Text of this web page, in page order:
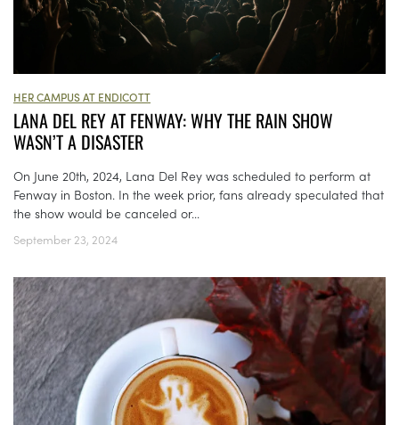
HER CAMPUS AT ENDICOTT
LANA DEL REY AT FENWAY: WHY THE RAIN SHOW
WASN’T A DISASTER
On June 20th, 2024, Lana Del Rey was scheduled to perform at
Fenway in Boston. In the week prior, fans already speculated that
the show would be canceled or...
September 23, 2024